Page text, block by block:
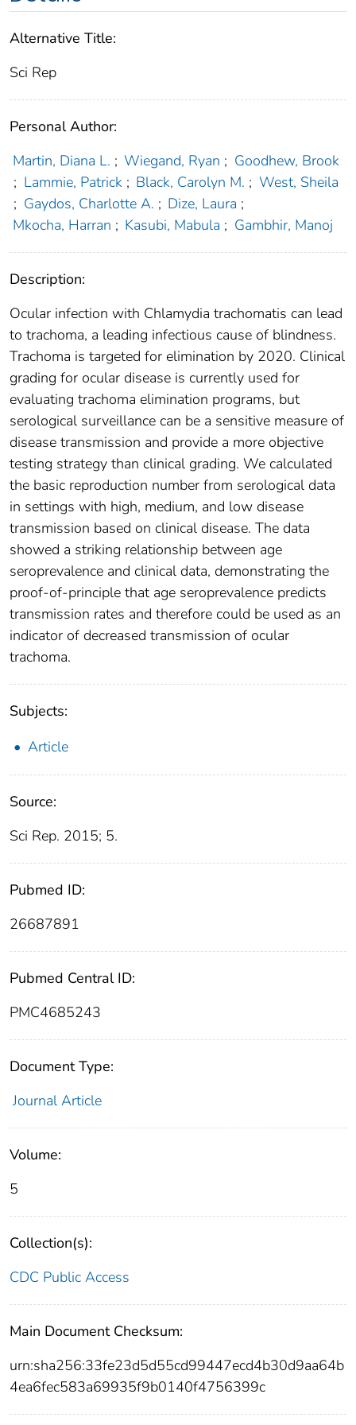
Alternative Title:
Sci Rep
Personal Author:
Martin, Diana L. ; Wiegand, Ryan ; Goodhew, Brook
; Lammie, Patrick ; Black, Carolyn M. ; West, Sheila
; Gaydos, Charlotte A. ; Dize, Laura ;
Mkocha, Harran ; Kasubi, Mabula ; Gambhir, Manoj
Description:
Ocular infection with Chlamydia trachomatis can lead
to trachoma, a leading infectious cause of blindness.
Trachoma is targeted for elimination by 2020. Clinical
grading for ocular disease is currently used for
evaluating trachoma elimination programs, but
serological surveillance can be a sensitive measure of
disease transmission and provide a more objective
testing strategy than clinical grading. We calculated
the basic reproduction number from serological data
in settings with high, medium, and low disease
transmission based on clinical disease. The data
showed a striking relationship between age
seroprevalence and clinical data, demonstrating the
proof-of-principle that age seroprevalence predicts
transmission rates and therefore could be used as an
indicator of decreased transmission of ocular
trachoma.
Subjects:
Article
Source:
Sci Rep. 2015; 5.
Pubmed ID:
26687891
Pubmed Central ID:
PMC4685243
Document Type:
Journal Article
Volume:
5
Collection(s):
CDC Public Access
Main Document Checksum:
urn:sha256:33fe23d5d55cd99447ecd4b30d9aa64b
4ea6fec583a69935f9b0140f4756399c